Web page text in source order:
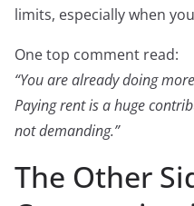
limits, especially when
One top comment read:
“You are already doing
Paying rent is a huge
not demanding.”
The Other